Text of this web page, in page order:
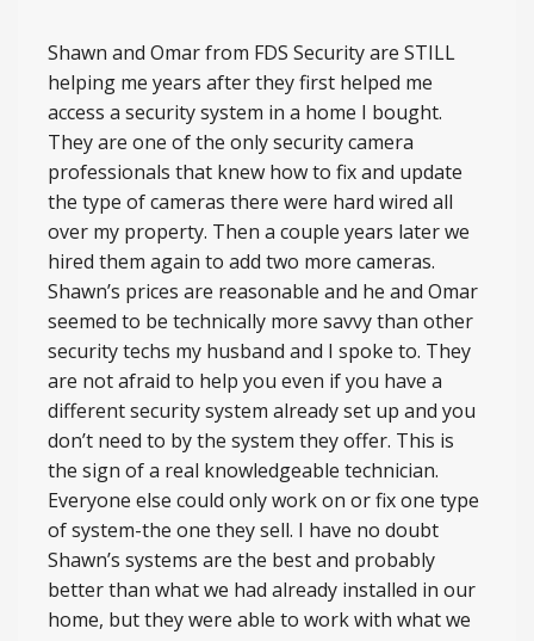
Shawn and Omar from FDS Security are STILL
helping me years after they first helped me
access a security system in a home I bought.
They are one of the only security camera
professionals that knew how to fix and update
the type of cameras there were hard wired all
over my property. Then a couple years later we
hired them again to add two more cameras.
Shawn’s prices are reasonable and he and Omar
seemed to be technically more savvy than other
security techs my husband and I spoke to. They
are not afraid to help you even if you have a
different security system already set up and you
don’t need to by the system they offer. This is
the sign of a real knowledgeable technician.
Everyone else could only work on or fix one type
of system-the one they sell. I have no doubt
Shawn’s systems are the best and probably
better than what we had already installed in our
home, but they were able to work with what we